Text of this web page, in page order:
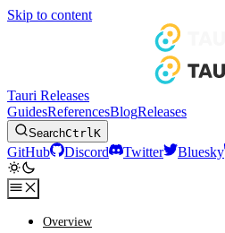
Skip to content
Tauri Releases
GuidesReferencesBlogReleases
SearchCtrlK
GitHub Discord Twitter Bluesky
Overview